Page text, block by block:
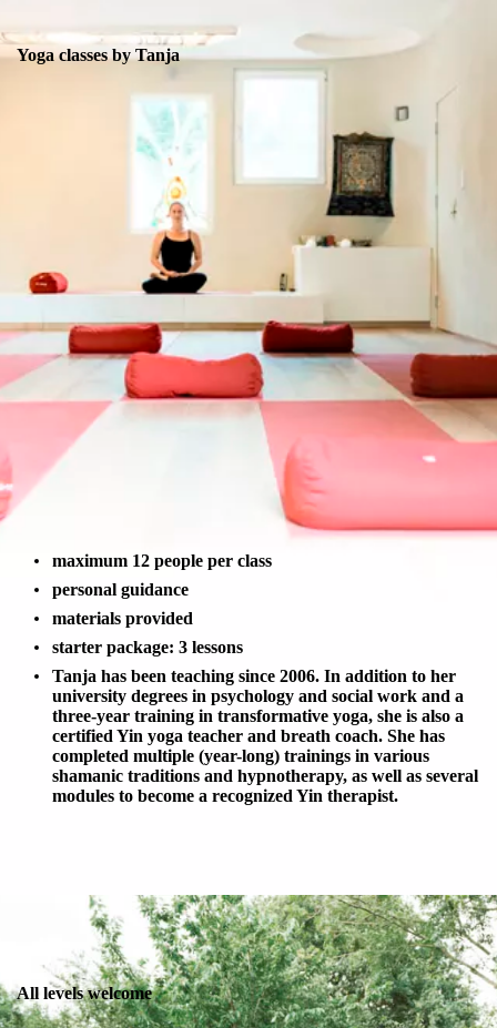
Yoga classes by Tanja
maximum 12 people per class
personal guidance
materials provided
starter package: 3 lessons
Tanja has been teaching since 2006. In addition to her
university degrees in psychology and social work and a
three-year training in transformative yoga, she is also a
certified Yin yoga teacher and breath coach. She has
completed multiple (year-long) trainings in various
shamanic traditions and hypnotherapy, as well as several
modules to become a recognized Yin therapist.
All levels welcome